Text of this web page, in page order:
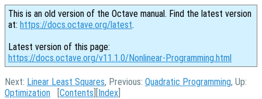
This is an old version of the Octave manual. Find the latest version
at: https://docs.octave.org/latest.
Latest version of this page:
https://docs.octave.org/v11.1.0/Nonlinear-Programming.html
Next: Linear Least Squares, Previous: Quadratic Programming, Up:
Optimization [Contents ][Index